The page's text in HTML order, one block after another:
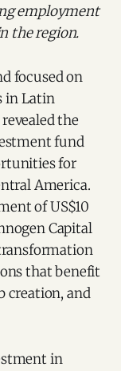
employment
the region.
focused on
in Latin
the
fund
for
America.
of US$10
Capital
that benefit
creation, and
in